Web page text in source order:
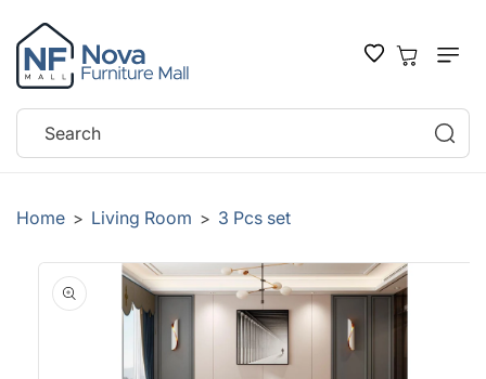
CONTENT
Search
Cart
Home > Living Room > 3 Pcs set
SKIP TO
PRODUCT
INFORMATION